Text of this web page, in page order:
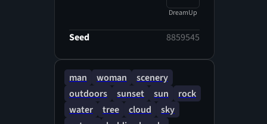
DreamUp
Seed 8859545
man woman
scenery
outdoors
sunset sun
rock
water
tree cloud
sky